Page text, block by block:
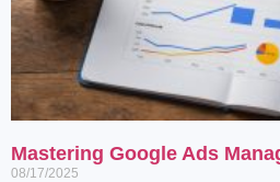
Mastering Google Ads
08/17/2025